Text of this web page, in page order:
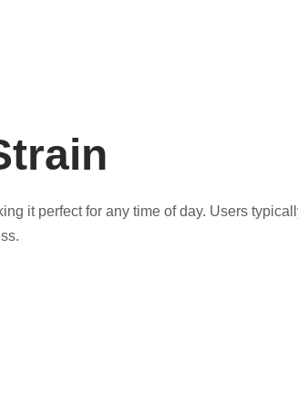
it perfect for any time of day. Users